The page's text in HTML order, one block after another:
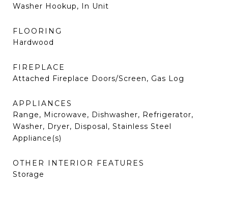
Washer Hookup, In Unit
FLOORING
Hardwood
FIREPLACE
Attached Fireplace Doors/Screen, Gas Log
APPLIANCES
Range, Microwave, Dishwasher, Refrigerator,
Washer, Dryer, Disposal, Stainless Steel
Appliance(s)
OTHER INTERIOR FEATURES
Storage